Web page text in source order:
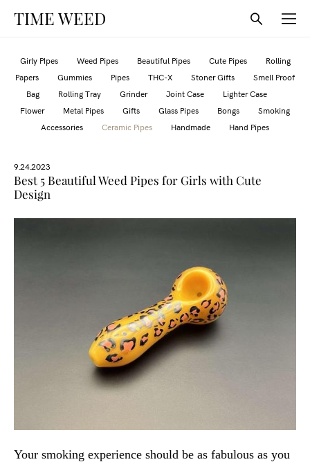
TIME WEED
Girly PIpes Weed Pipes Beautiful Pipes Cute Pipes
Rolling
Papers
Gummies Pipes THC-X Stoner Gifts
Smell Proof
Bag
Rolling Tray Grinder Joint Case
Lighter Case
Flower
Metal Pipes Gifts Glass Pipes Bongs
Smoking
Accessories
Ceramic Pipes Handmade Hand Pipes
9.24.2023
Best 5 Beautiful Weed Pipes for Girls with Cute
Design
Your smoking experience should be as fabulous as you